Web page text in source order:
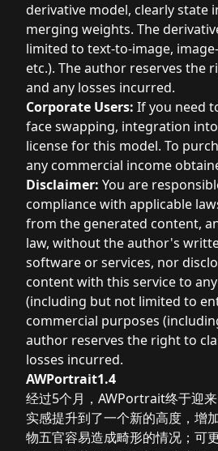
derivative model, clearly state
merging weights. The
limited to text-to-image,
etc.). The author reserves the
and any losses incurred.
Corporate Users: If you need
face swapping, integration
license for this model. To
any commercial income
Disclaimer: You are
compliance with applicable
from the generated content,
law, without the author's
software or services, nor
content with this service to
(including but not limited to
commercial purposes
author reserves the right to
losses incurred.
AWPortrait1.4
经过5个月，AWPortrait终于迎
实感提升到了一个新的高度，增
物五官容易造成畸形的情况；可